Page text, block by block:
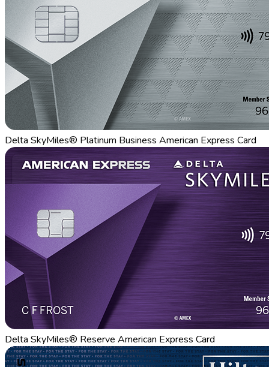
Delta SkyMiles® Platinum Business American Express Card
Delta SkyMiles® Reserve American Express Card